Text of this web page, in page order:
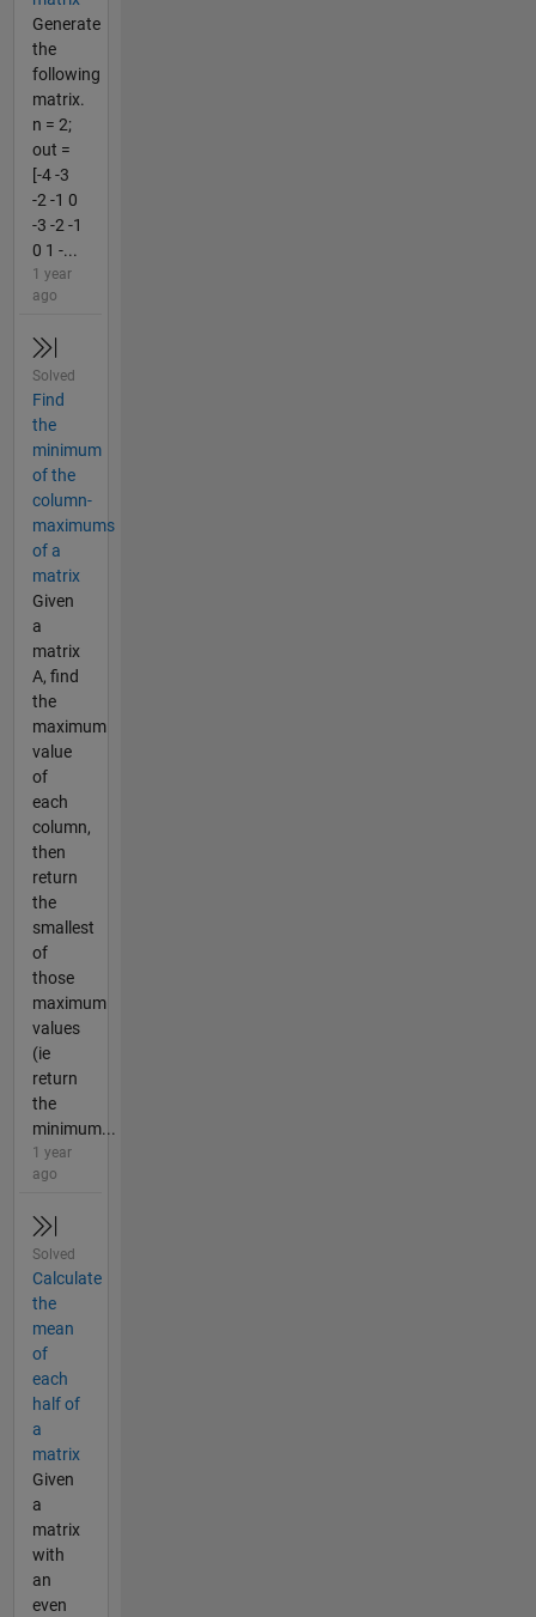
Generate
the
following
matrix.
n = 2;
out =
[-4 -3
-2 -1 0
-3 -2 -1
0 1 -...
1 year
ago
Solved
Find
the
minimum
of the
column-
maximums
of a
matrix
Given
a
matrix
A, find
the
maximum
value
of
each
column,
then
return
the
smallest
of
those
maximum
values
(ie
return
the
minimum...
1 year
ago
Solved
Calculate
the
mean
of
each
half of
a
matrix
Given
a
matrix
with
an
even